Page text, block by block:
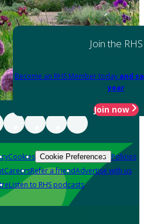
Join the RHS
Become an RHS Member today and
year
Join now
Cookies Cookie Preferences Policies
CareersRefer a friendAdvertise with us
Listen to RHS podcasts